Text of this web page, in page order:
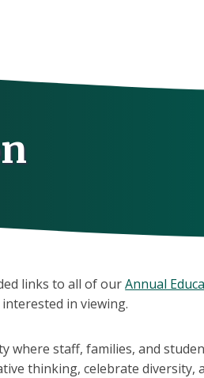
links to all of ourAnnual
in viewing.
where staff, families, and
thinking, celebrate diversity,